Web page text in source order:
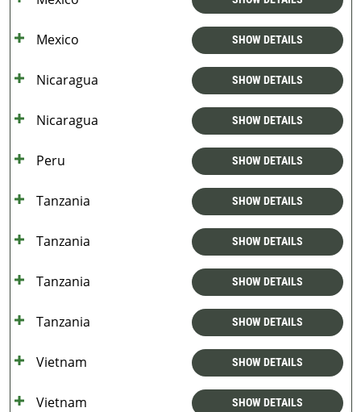
Mexico SHOW DETAILS
Nicaragua SHOW DETAILS
Nicaragua SHOW DETAILS
Peru SHOW DETAILS
Tanzania SHOW DETAILS
Tanzania SHOW DETAILS
Tanzania SHOW DETAILS
Tanzania SHOW DETAILS
Vietnam SHOW DETAILS
Vietnam SHOW DETAILS